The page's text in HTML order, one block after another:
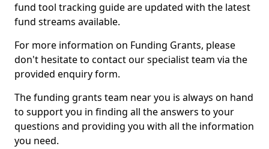
fund tool tracking guide are updated with the latest
fund streams available.
For more information on Funding Grants, please
don't hesitate to contact our specialist team via the
provided enquiry form.
The funding grants team near you is always on hand
to support you in finding all the answers to your
questions and providing you with all the information
you need.